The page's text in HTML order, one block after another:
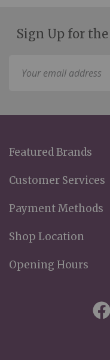
Sign Up for
Featured Brands
Customer Services
Payment Methods
Shop Location
Opening Hours